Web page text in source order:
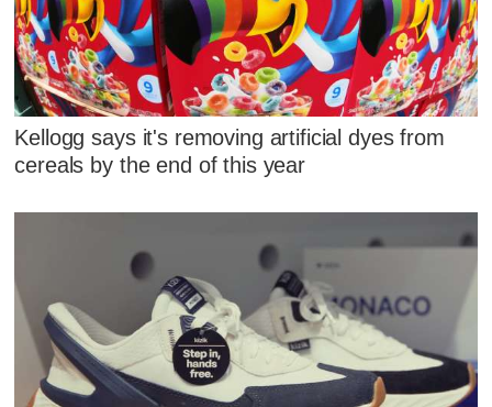
Kellogg says it's removing artificial dyes from
cereals by the end of this year